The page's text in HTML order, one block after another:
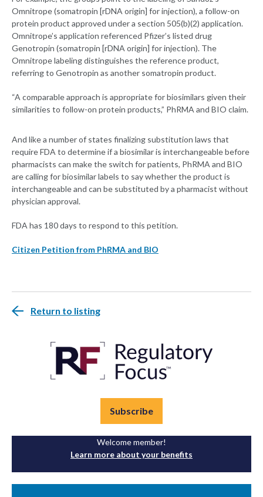
Omnitrope (somatropin [rDNA origin] for injection), a follow-on
protein product approved under a section 505(b)(2) application.
Omnitrope’s application referenced Pfizer’s listed drug
Genotropin (somatropin [rDNA origin] for injection). The
Omnitrope labeling distinguishes the reference product,
referring to Genotropin as another somatropin product.
“A comparable approach is appropriate for biosimilars given their
similarities to follow-on protein products,” PhRMA and BIO claim.
And like a number of states finalizing substitution laws that
require FDA to determine if a biosimilar is interchangeable before
pharmacists can make the switch for patients, PhRMA and BIO
are calling for biosimilar labels to say whether the product is
interchangeable and can be substituted by a pharmacist without
physician approval.
FDA has 180 days to respond to this petition.
Citizen Petition from PhRMA and BIO
Return to listing
Subscribe
Welcome member!
Learn more about your benefits